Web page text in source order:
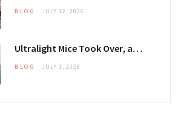
BLOG JULY 12, 2026
Ultralight Mice Took Over, and They Changed What Your Mouse Pad Has to Do
BLOG JULY 1, 2026